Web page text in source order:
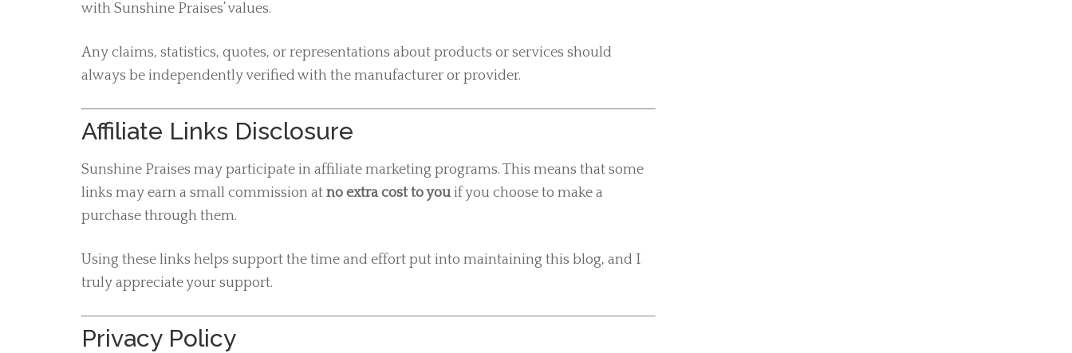
with Sunshine Praises’ values.
Any claims, statistics, quotes, or representations about products or services should
always be independently verified with the manufacturer or provider.
Affiliate Links Disclosure
Sunshine Praises may participate in affiliate marketing programs. This means that some
links may earn a small commission at no extra cost to youif you choose to make a
purchase through them.
Using these links helps support the time and effort put into maintaining this blog, and I
truly appreciate your support.
Privacy Policy